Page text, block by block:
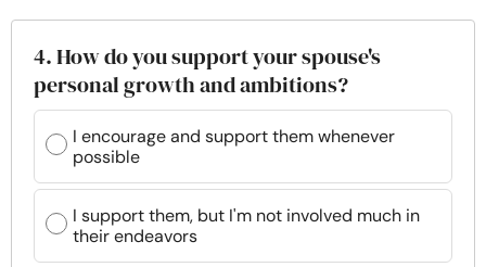
4. How do you support your spouse's
personal growth and ambitions?
I encourage and support them whenever
possible
I support them, but I'm not involved much in
their endeavors